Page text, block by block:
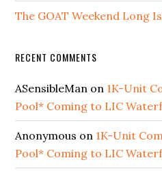
The GOAT Weekend Long
RECENT COMMENTS
ASensibleMan on 1K-Unit
Pool* Coming to LIC
Anonymous on 1K-Unit
Pool* Coming to LIC